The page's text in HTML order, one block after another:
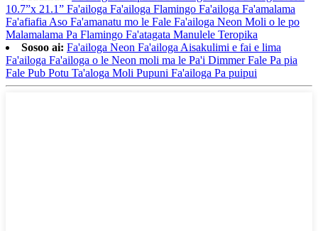
10.7”x 21.1” Fa'ailoga Fa'ailoga Flamingo Fa'ailoga Fa'amalama
Fa'afiafia Aso Fa'amanatu mo le Fale Fa'ailoga Neon Moli o le po
Malamalama Pa Flamingo Fa'atagata Manulele Teropika
Sosoo ai: Fa'ailoga Neon Fa'ailoga Aisakulimi e fai e lima
Fa'ailoga Fa'ailoga o le Neon moli ma le Pa'i Dimmer Fale Pa pia
Fale Pub Potu Ta'aloga Moli Pupuni Fa'ailoga Pa puipui